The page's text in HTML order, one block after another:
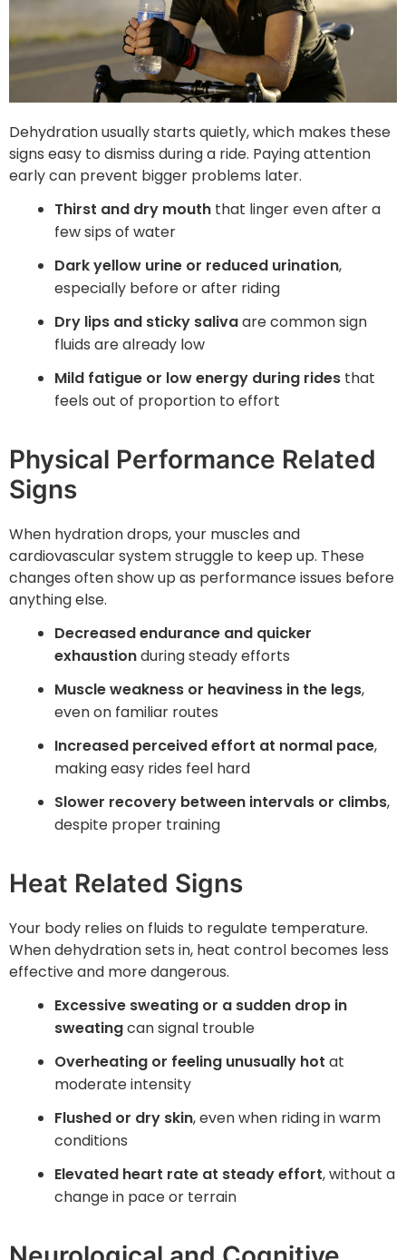
Dehydration usually starts quietly, which makes these
signs easy to dismiss during a ride. Paying attention
early can prevent bigger problems later.
Thirst and dry mouth that linger even after a
few sips of water
Dark yellow urine or reduced urination,
especially before or after riding
Dry lips and sticky salivaare common sign
fluids are already low
Mild fatigue or low energy during rides that
feels out of proportion to effort
Physical Performance Related
Signs
When hydration drops, your muscles and
cardiovascular system struggle to keep up. These
changes often show up as performance issues before
anything else.
Decreased endurance and quicker
exhaustionduring steady efforts
Muscle weakness or heaviness in the legs,
even on familiar routes
Increased perceived effort at normal pace,
making easy rides feel hard
Slower recovery between intervals or climbs,
despite proper training
Heat Related Signs
Your body relies on fluids to regulate temperature.
When dehydration sets in, heat control becomes less
effective and more dangerous.
Excessive sweating or a sudden drop in
sweatingcan signal trouble
Overheating or feeling unusually hot at
moderate intensity
Flushed or dry skin, even when riding in warm
conditions
Elevated heart rate at steady effort, without a
change in pace or terrain